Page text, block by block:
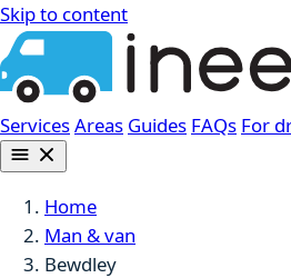
Skip to content
ServicesAreas Guides FAQs For
Home
Man & van
Bewdley